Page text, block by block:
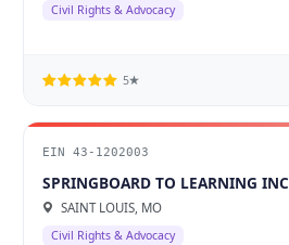
Civil Rights & Advocacy
5★
EIN 43-1202003
SPRINGBOARD TO LEARNING INC
SAINT LOUIS, MO
Civil Rights & Advocacy